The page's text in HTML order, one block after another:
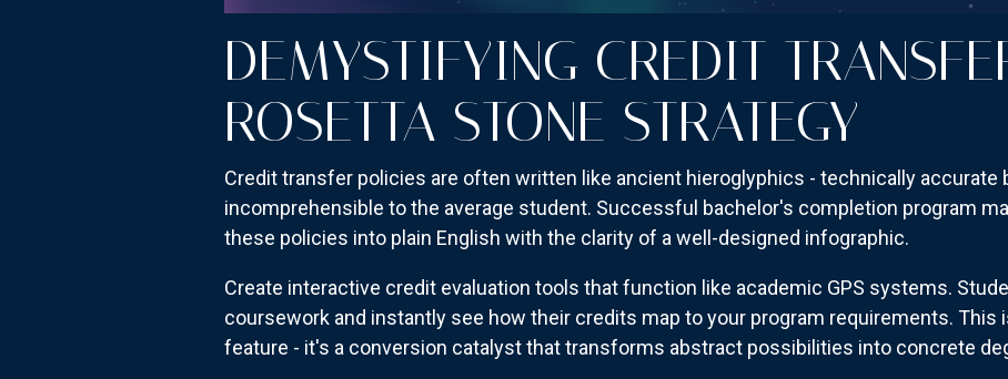
DEMYSTIFYING CREDIT
ROSETTA STONE STRATEGY
Credit transfer policies are often written like ancient hieroglyphics - technically accurate
incomprehensible to the average student. Successful bachelor's completion program
these policies into plain English with the clarity of a well-designed infographic.
Create interactive credit evaluation tools that function like academic GPS systems.
coursework and instantly see how their credits map to your program requirements. This
feature - it's a conversion catalyst that transforms abstract possibilities into concrete